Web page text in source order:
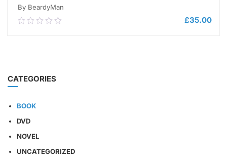
By BeardyMan
0.00
£35.00
CATEGORIES
BOOK
DVD
NOVEL
UNCATEGORIZED